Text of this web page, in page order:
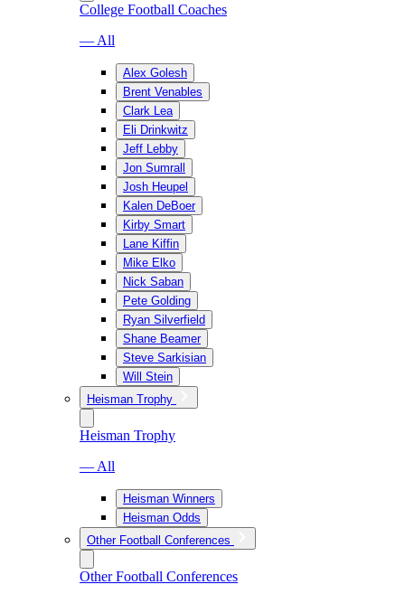
College Football Coaches
— All
Alex Golesh
Brent Venables
Clark Lea
Eli Drinkwitz
Jeff Lebby
Jon Sumrall
Josh Heupel
Kalen DeBoer
Kirby Smart
Lane Kiffin
Mike Elko
Nick Saban
Pete Golding
Ryan Silverfield
Shane Beamer
Steve Sarkisian
Will Stein
Heisman Trophy
Heisman Trophy
— All
Heisman Winners
Heisman Odds
Other Football Conferences
Other Football Conferences